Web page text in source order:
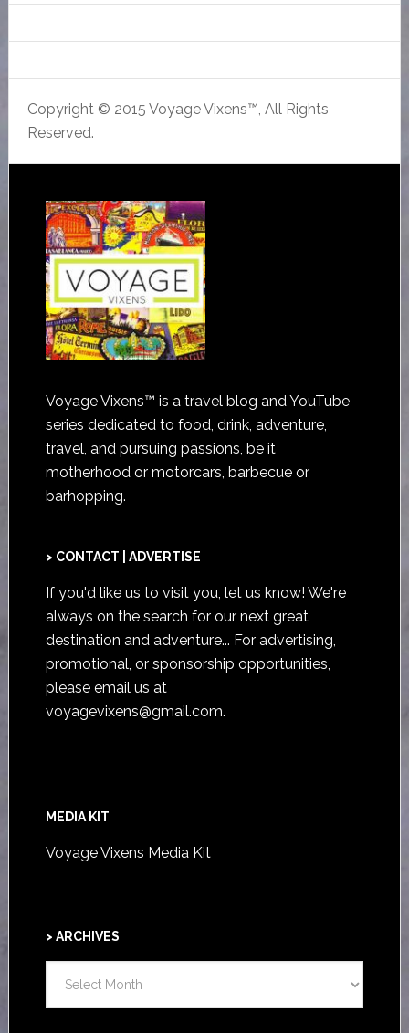
Copyright © 2015 Voyage Vixens™, All Rights
Reserved.
Voyage Vixens™ is a travel blog and YouTube
series dedicated to food, drink, adventure,
travel, and pursuing passions, be it
motherhood or motorcars, barbecue or
barhopping.
> CONTACT | ADVERTISE
If you'd like us to visit you, let us know! We're
always on the search for our next great
destination and adventure... For advertising,
promotional, or sponsorship opportunities,
please email us at
voyagevixens@gmail.com.
MEDIA KIT
Voyage Vixens Media Kit
> ARCHIVES
ARCHIVES